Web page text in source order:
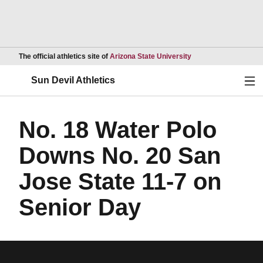
The official athletics site of Arizona State UniversityOpens in a new
Sun Devil Athletics
No. 18 Water Polo
Downs No. 20 San
Jose State 11-7 on
Senior Day